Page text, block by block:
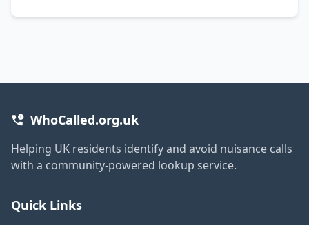
WhoCalled.org.uk
Helping UK residents identify and avoid nuisance calls
with a community-powered lookup service.
Quick Links